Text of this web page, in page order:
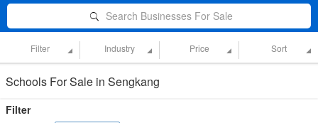
Search Businesses For Sale
Filter Industry Price Sort
Schools For Sale in Sengkang
Filter